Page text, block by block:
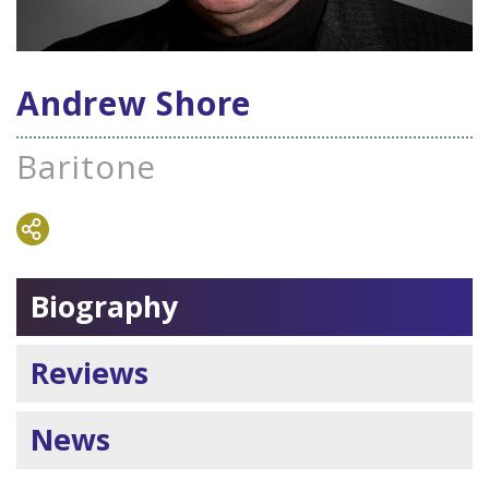
Andrew Shore
Baritone
Biography
Reviews
News